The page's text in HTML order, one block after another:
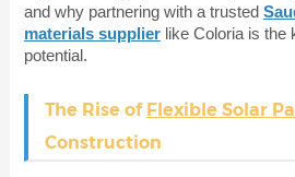
and why partnering with a trusted
materials supplier like Coloria is the
potential.
The Rise of Flexible Solar
Construction